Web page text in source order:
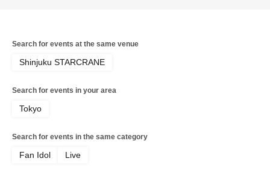
Search for events at the same venue
Shinjuku STARCRANE
Search for events in your area
Tokyo
Search for events in the same category
Fan Idol Live